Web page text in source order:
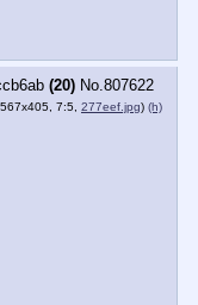
(20) No. 807622
7:5, 277eef.jpg) (h)